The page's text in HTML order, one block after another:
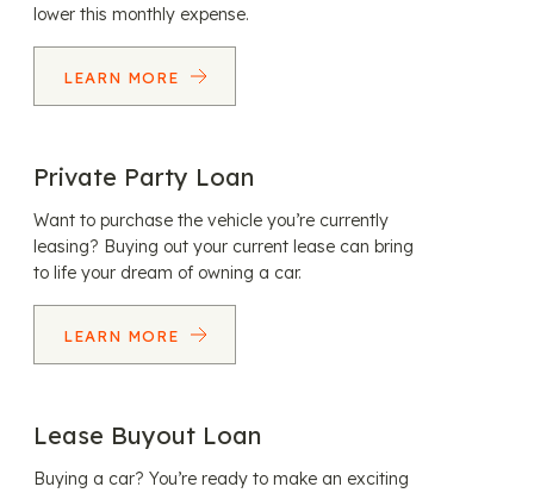
lower this monthly expense.
LEARN MORE
Private Party Loan
Want to purchase the vehicle you’re currently
leasing? Buying out your current lease can bring
to life your dream of owning a car.
LEARN MORE
Lease Buyout Loan
Buying a car? You’re ready to make an exciting